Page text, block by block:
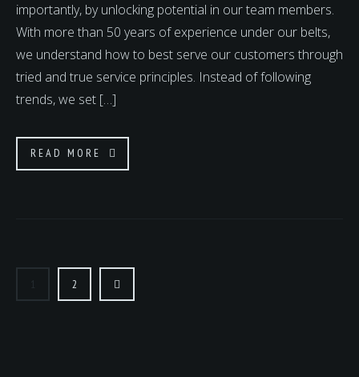
importantly, by unlocking potential in our team members.
With more than 50 years of experience under our belts,
we understand how to best serve our customers through
tried and true service principles. Instead of following
trends, we set […]
READ MORE
PAGINATION
2